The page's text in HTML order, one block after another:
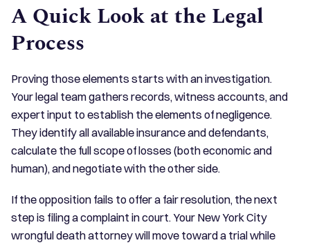
A Quick Look at the Legal
Process
Proving those elements starts with an investigation.
Your legal team gathers records, witness accounts, and
expert input to establish the elements of negligence.
They identify all available insurance and defendants,
calculate the full scope of losses (both economic and
human), and negotiate with the other side.
If the opposition fails to offer a fair resolution, the next
step is filing a complaint in court. Your New York City
wrongful death attorney will move toward a trial while